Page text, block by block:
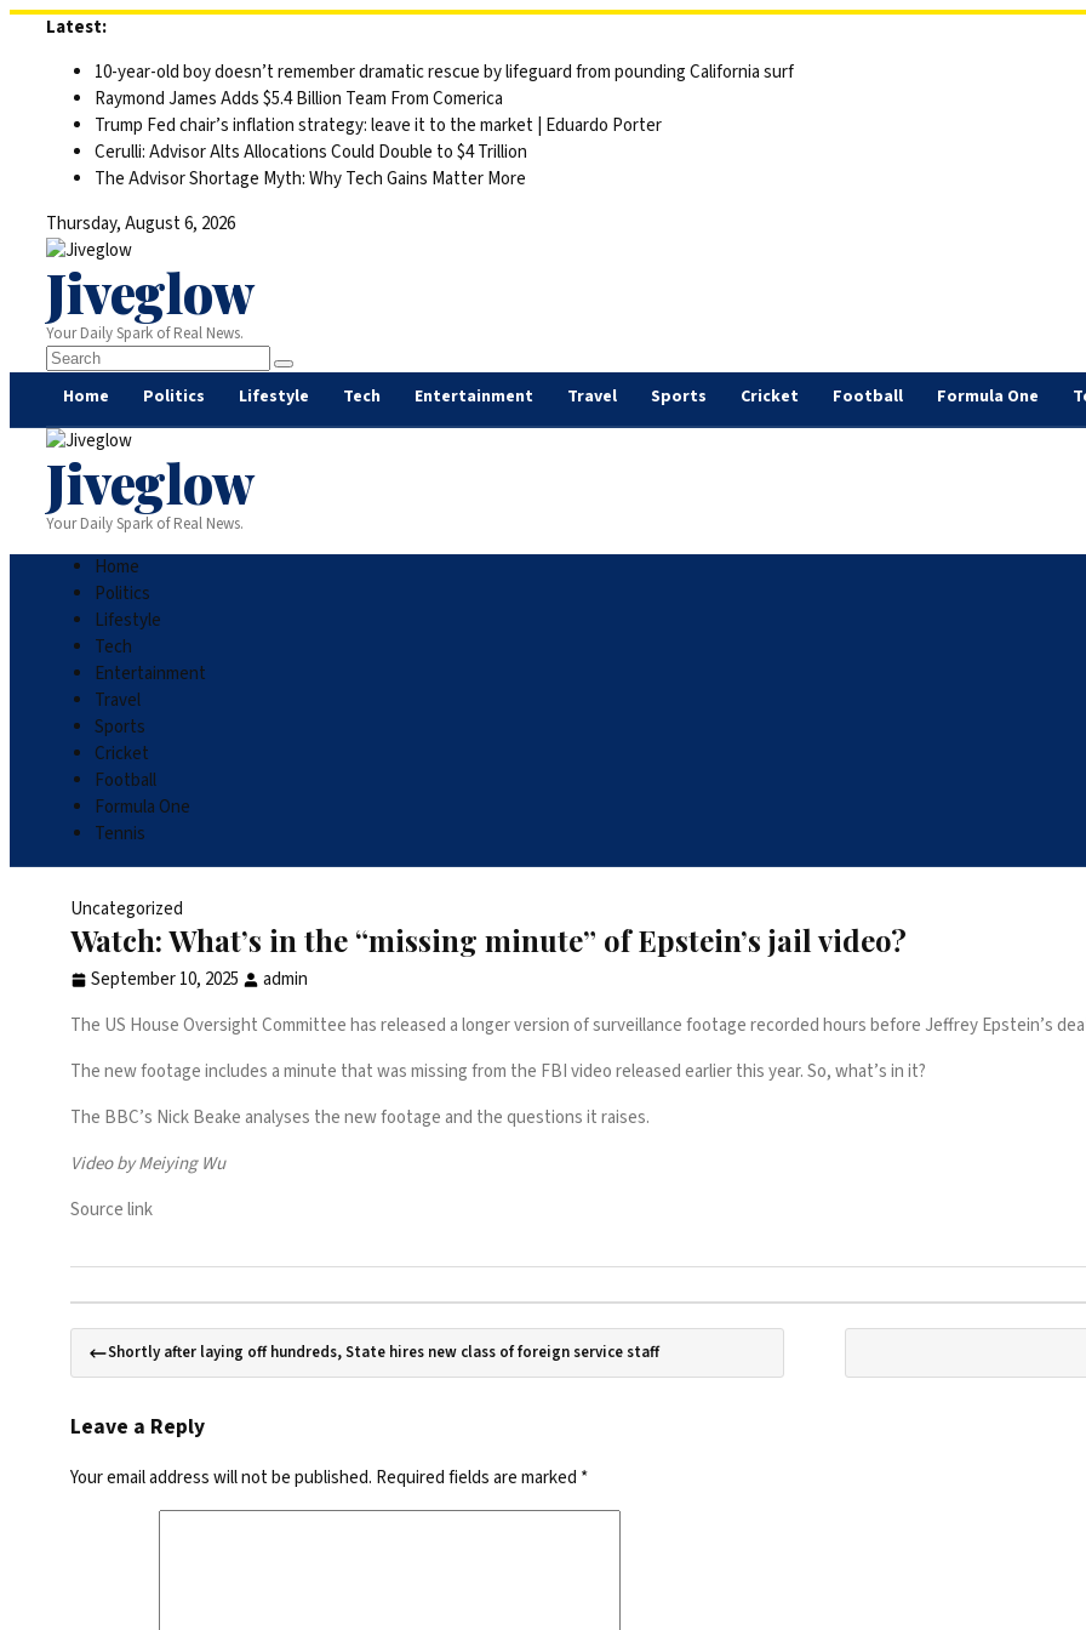
Latest:
10-year-old boy doesn’t remember dramatic rescue by lifeguard from pounding California surf
Raymond James Adds $5.4 Billion Team From Comerica
Trump Fed chair’s inflation strategy: leave it to the market | Eduardo Porter
Cerulli: Advisor Alts Allocations Could Double to $4 Trillion
The Advisor Shortage Myth: Why Tech Gains Matter More
Thursday, August 6, 2026
Jiveglow
Your Daily Spark of Real News.
Home Politics Lifestyle Tech Entertainment Travel Sports Cricket Football Formula One
Jiveglow
Your Daily Spark of Real News.
Home
Politics
Lifestyle
Tech
Entertainment
Travel
Sports
Cricket
Football
Formula One
Tennis
Uncategorized
Watch: What’s in the “missing minute” of Epstein’s jail video?
September 10, 2025
admin
The US House Oversight Committee has released a longer version of surveillance footage recorded hours before Jeffrey Epstein’s
The new footage includes a minute that was missing from the FBI video released earlier this year. So, what’s in it?
The BBC’s Nick Beake analyses the new footage and the questions it raises.
Video by Meiying Wu
Source link
Shortly after laying off hundreds, State hires new class of foreign service staff
Leave a Reply
Your email address will not be published. Required fields are marked *